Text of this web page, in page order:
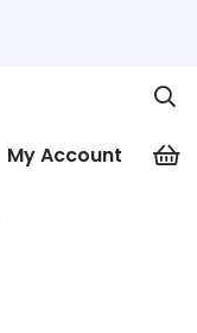
My Account